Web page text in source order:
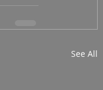
See All